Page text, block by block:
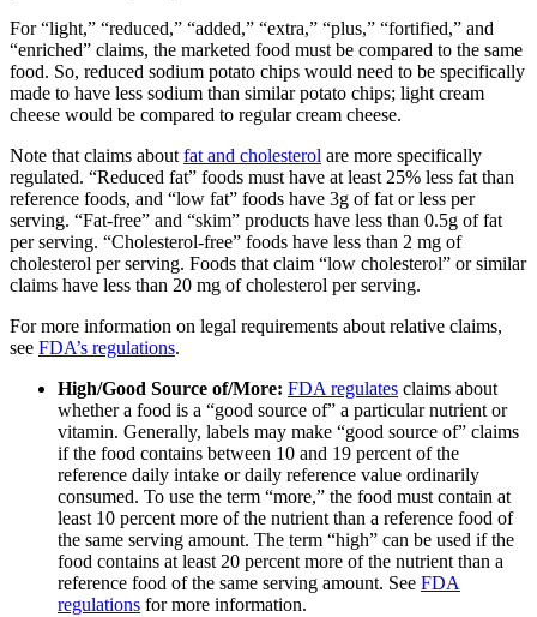
For “light,” “reduced,” “added,” “extra,” “plus,” “fortified,” and
“enriched” claims, the marketed food must be compared to the same
food. So, reduced sodium potato chips would need to be specifically
made to have less sodium than similar potato chips; light cream
cheese would be compared to regular cream cheese.
Note that claims aboutfat and cholesterol are more specifically
regulated. “Reduced fat” foods must have at least 25% less fat than
reference foods, and “low fat” foods have 3g of fat or less per
serving. “Fat-free” and “skim” products have less than 0.5g of fat
per serving. “Cholesterol-free” foods have less than 2 mg of
cholesterol per serving. Foods that claim “low cholesterol” or similar
claims have less than 20 mg of cholesterol per serving.
For more information on legal requirements about relative claims,
see FDA’s regulations.
High/Good Source of/More: FDA regulates claims about
whether a food is a “good source of” a particular nutrient or
vitamin. Generally, labels may make “good source of” claims
if the food contains between 10 and 19 percent of the
reference daily intake or daily reference value ordinarily
consumed. To use the term “more,” the food must contain at
least 10 percent more of the nutrient than a reference food of
the same serving amount. The term “high” can be used if the
food contains at least 20 percent more of the nutrient than a
reference food of the same serving amount. See FDA
regulations for more information.